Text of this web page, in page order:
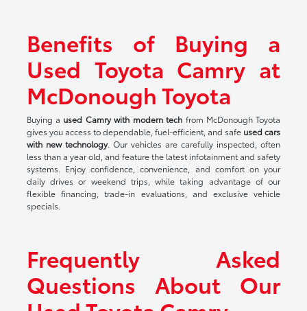
Benefits of Buying a
Used Toyota Camry at
McDonough Toyota
Buying a used Camry with modern tech from McDonough Toyota
gives you access to dependable, fuel-efficient, and safe used cars
with new technology. Our vehicles are carefully inspected, often
less than a year old, and feature the latest infotainment and safety
systems. Enjoy confidence, convenience, and comfort on your
daily drives or weekend trips, while taking advantage of our
flexible financing, trade-in evaluations, and exclusive vehicle
specials.
Frequently Asked
Questions About Our